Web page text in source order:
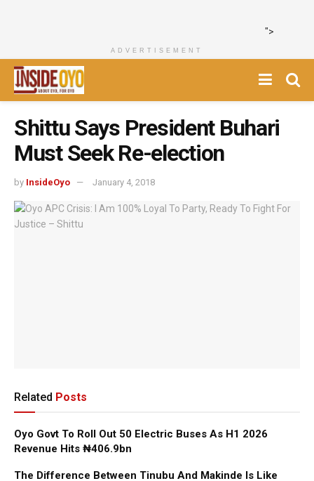
">
ADVERTISEMENT
Shittu Says President Buhari
Must Seek Re-election
by InsideOyo January 4, 2018
Related Posts
Oyo Govt To Roll Out 50 Electric Buses As H1 2026
Revenue Hits ₦406.9bn
The Difference Between Tinubu And Makinde Is Like